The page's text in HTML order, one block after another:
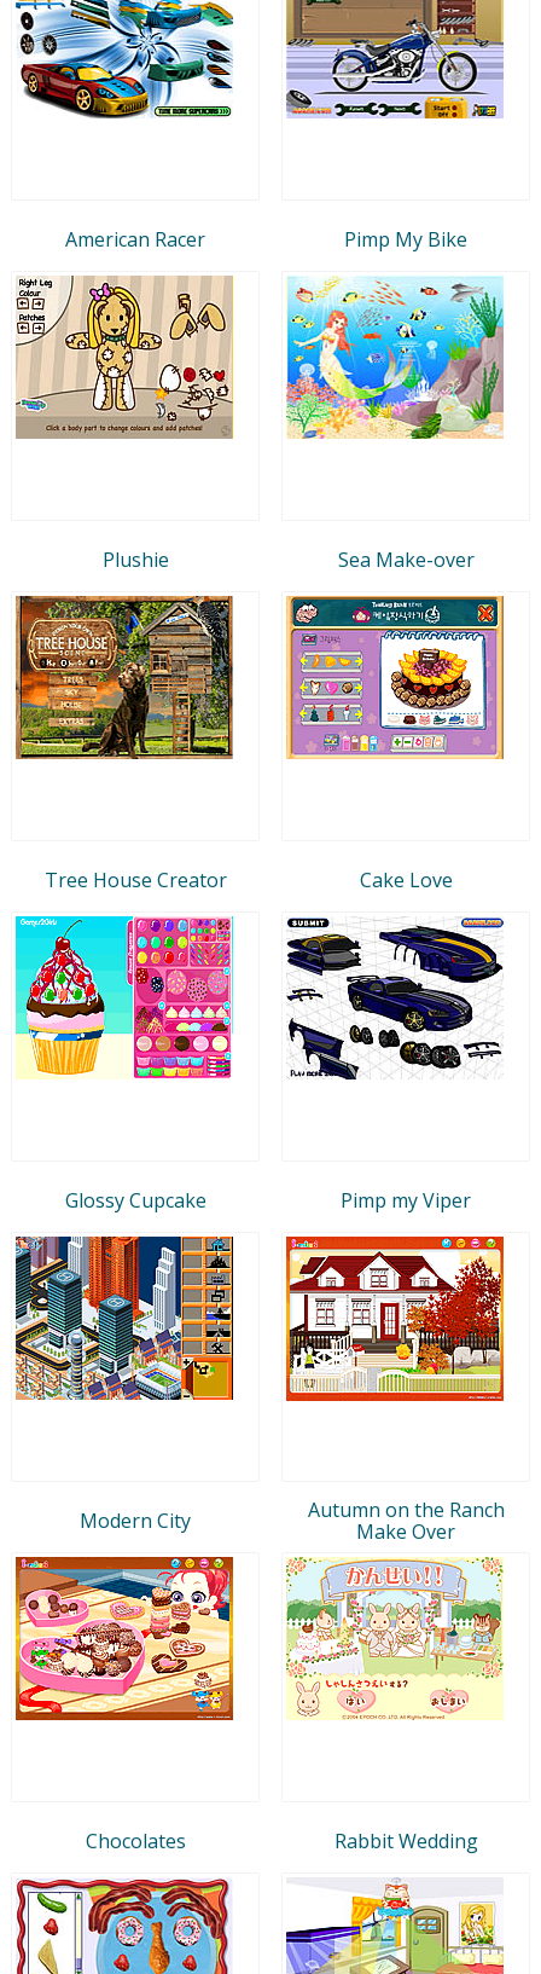
American Racer Pimp My Bike
Plushie Sea Make-over
Tree House Creator Cake Love
Glossy Cupcake Pimp my Viper
Modern City
Autumn on the Ranch
Make Over
Chocolates Rabbit Wedding